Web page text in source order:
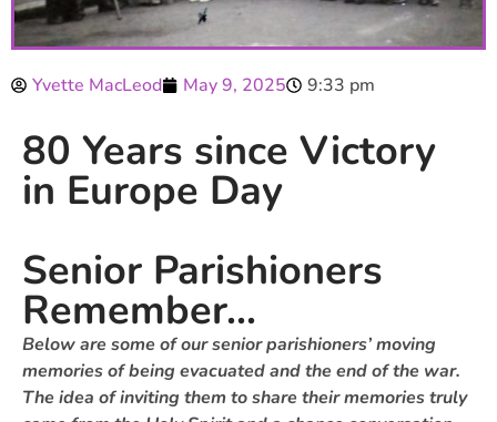
Yvette MacLeod May 9, 2025 9:33 pm
80 Years since Victory
in Europe Day
Senior Parishioners
Remember...
Below are some of our senior parishioners’ moving
memories of being evacuated and the end of the war.
The idea of inviting them to share their memories truly